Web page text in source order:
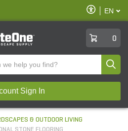
Enable
Accessibility
EN
0
Sign In
& OUTDOOR LIVING